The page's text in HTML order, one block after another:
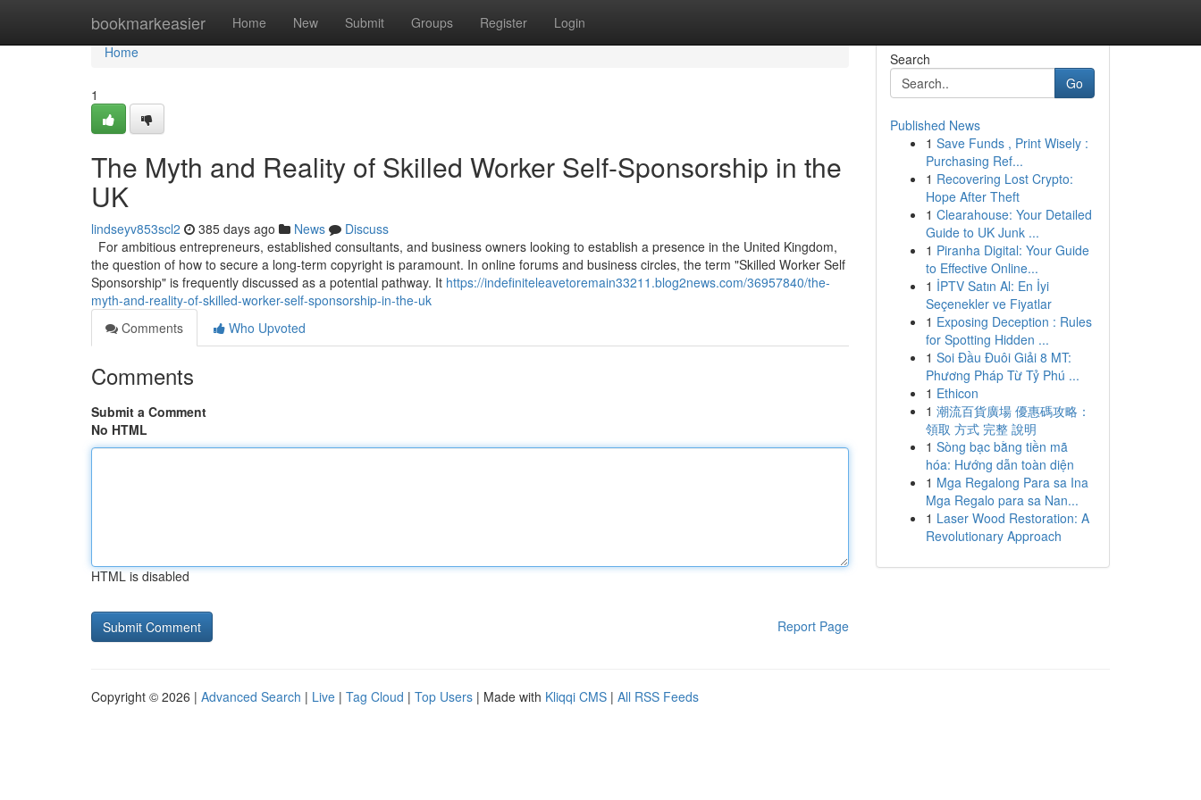
bookmarkeasier Home New Submit Groups Register Login
Home
Home
1
The Myth and Reality of Skilled Worker Self-Sponsorship in the
UK
lindseyv853scl2 385 days ago News
Discuss
For ambitious entrepreneurs, established consultants, and business owners looking to establish a presence in the United Kingdom,
the question of how to secure a long-term copyright is paramount. In online forums and business circles, the term "Skilled Worker Self
Sponsorship" is frequently discussed as a potential pathway. It https://indefiniteleavetoremain33211.blog2news.com/36957840/the-
myth-and-reality-of-skilled-worker-self-sponsorship-in-the-uk
Comments
Who Upvoted
Comments
Submit a Comment
No HTML
HTML is disabled
Report Page
Search
Go
Published News
1 Save Funds , Print Wisely :
Purchasing Ref...
1 Recovering Lost Crypto:
Hope After Theft
1 Clearahouse: Your Detailed
Guide to UK Junk ...
1 Piranha Digital: Your Guide
to Effective Online...
1 İPTV Satın Al: En İyi
Seçenekler ve Fiyatlar
1 Exposing Deception : Rules
for Spotting Hidden ...
1 Soi Đầu Đuôi Giải 8 MT:
Phương Pháp Từ Tỷ Phú ...
1 Ethicon
1 潮流百貨廣場 優惠碼攻略：
領取 方式 完整 說明
1 Sòng bạc bằng tiền mã
hóa: Hướng dẫn toàn diện
1 Mga Regalong Para sa Ina
Mga Regalo para sa Nan...
1 Laser Wood Restoration: A
Revolutionary Approach
Copyright © 2026 | Advanced Search | Live | Tag Cloud | Top Users | Made with Kliqqi CMS | All RSS Feeds